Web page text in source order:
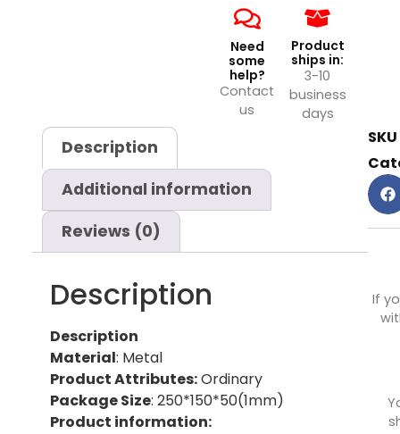
Need
some
help?
Contact
us
Product
ships in:
3-10
business
days
Description
Additional information
Reviews (0)
Description
Description
Material: Metal
Product Attributes:Ordinary
Package Size: 250*150*50(1mm)
Product information:
SKU
If